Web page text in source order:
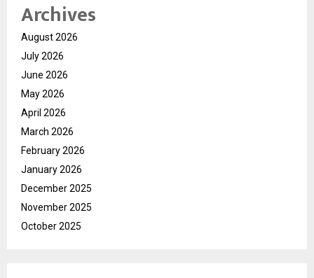
Archives
August 2026
July 2026
June 2026
May 2026
April 2026
March 2026
February 2026
January 2026
December 2025
November 2025
October 2025